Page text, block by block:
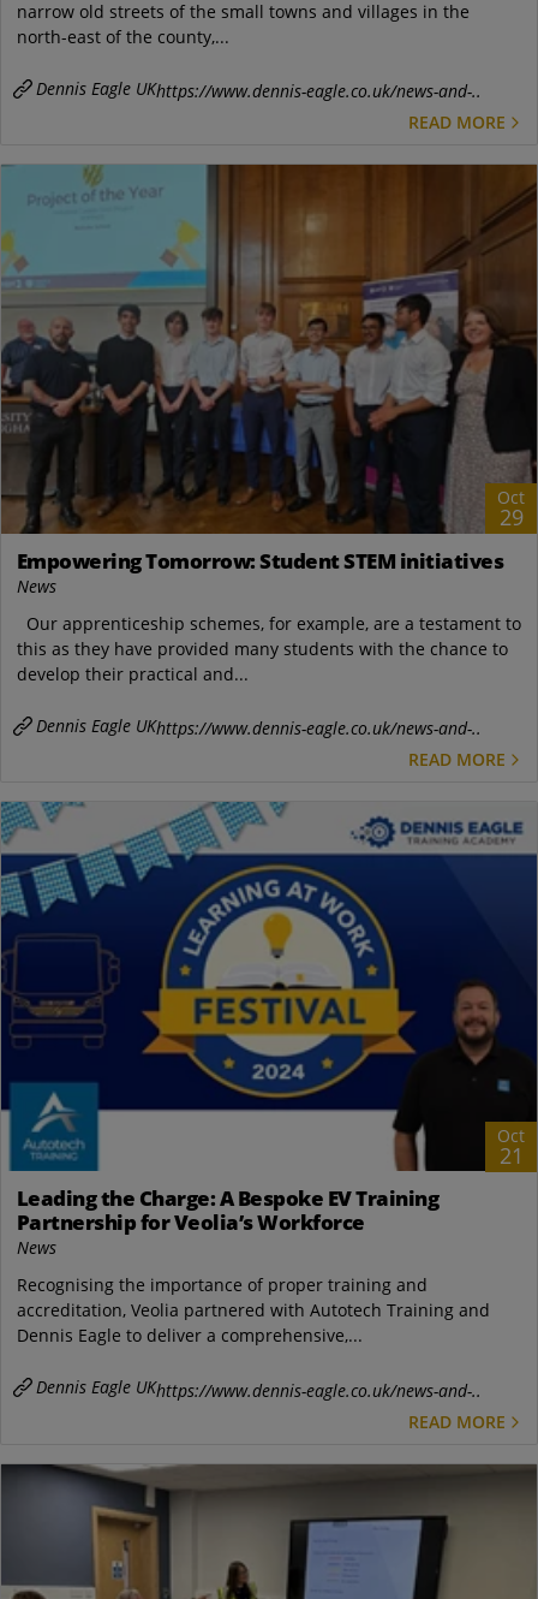
narrow old streets of the small towns and villages in the
north-east of the county,...
Dennis Eagle UKhttps://www.dennis-eagle.co.uk/news-and-..
READ MORE
Oct
29
Empowering Tomorrow: Student STEM initiatives
News
Our apprenticeship schemes, for example, are a testament to
this as they have provided many students with the chance to
develop their practical and...
Dennis Eagle UKhttps://www.dennis-eagle.co.uk/news-and-..
READ MORE
Oct
21
Leading the Charge: A Bespoke EV Training
Partnership for Veolia’s Workforce
News
Recognising the importance of proper training and
accreditation, Veolia partnered with Autotech Training and
Dennis Eagle to deliver a comprehensive,...
Dennis Eagle UKhttps://www.dennis-eagle.co.uk/news-and-..
READ MORE